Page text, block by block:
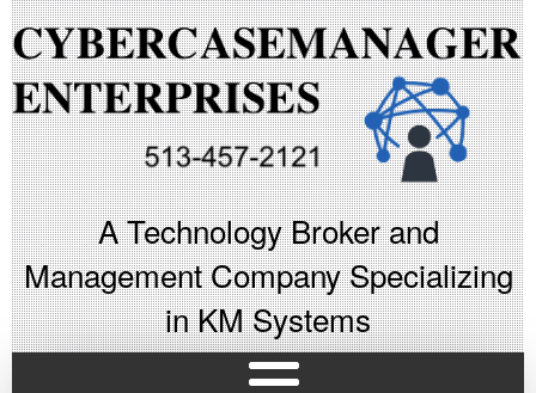
A Technology Broker and
Management Company Specializing
in KM Systems